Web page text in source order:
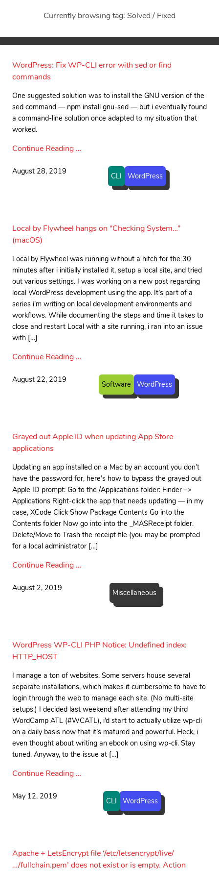
Currently browsing tag: Solved / Fixed
WordPress: Fix WP-CLI error with sed or find
commands
One suggested solution was to install the GNU version of the
sed command — npm install gnu-sed — but i eventually found
a command-line solution once adapted to my situation that
worked.
Continue Reading …
August 28, 2019 CLI WordPress
Local by Flywheel hangs on “Checking System…”
(macOS)
Local by Flywheel was running without a hitch for the 30
minutes after i initially installed it, setup a local site, and tried
out various settings. I was working on a new post regarding
local WordPress development using the app. It’s part of a
series i’m writing on local development environments and
workflows. While documenting the steps and time it takes to
close and restart Local with a site running, i ran into an issue
with […]
Continue Reading …
August 22, 2019 Software WordPress
Grayed out Apple ID when updating App Store
applications
Updating an app installed on a Mac by an account you don’t
have the password for, here’s how to bypass the grayed out
Apple ID prompt: Go to the /Applications folder: Finder –>
Applications Right-click the app that needs updating — in my
case, XCode Click Show Package Contents Go into the
Contents folder Now go into into the _MASReceipt folder.
Delete/Move to Trash the receipt file (you may be prompted
for a local administrator […]
Continue Reading …
August 2, 2019 Miscellaneous
WordPress WP-CLI PHP Notice: Undefined index:
HTTP_HOST
I manage a ton of websites. Some servers house several
separate installations, which makes it cumbersome to have to
login through the web to manage each site. (No multi-site
setups.) I decided last weekend after attending my third
WordCamp ATL (#WCATL), i’d start to actually utilize wp-cli
on a daily basis now that it’s matured and powerful. Heck, i
even thought about writing an ebook on using wp-cli. Stay
tuned. Anyway, to the issue at […]
Continue Reading …
May 12, 2019 CLI WordPress
Apache + LetsEncrypt file ‘/etc/letsencrypt/live/
…/fullchain.pem’ does not exist or is empty. Action